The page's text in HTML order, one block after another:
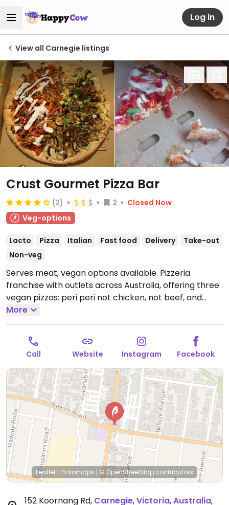
Log in
View all Carnegie listings
Crust Gourmet Pizza Bar
(2) 2
Closed Now
Veg-options
Lacto Pizza Italian Fast food Delivery
Take-out
Non-veg
Serves meat, vegan options available. Pizzeria
franchise with outlets across Australia, offering three
vegan pizzas: peri peri not chicken, not beef, and
vegan not lamb roast and pomegranate. Vegan sides
include herb & garlic sourdough and a garden salad.
Please note: the wholemeal and low carb bases are
not vegan due to dairy.
Open Mon-Thu 5:00pm-
10:00pm, Fri 11:30am-10:30pm, Sat 4:00pm-10:30pm,
Sun 4:00pm-10:00pm.
More
Call Website Instagram Facebook
Leaflet | Protomaps | © OpenStreetMap contributors
152 Koornang Rd, Carnegie,Victoria,Australia,